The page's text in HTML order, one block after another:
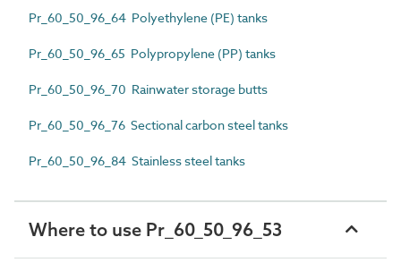
Pr_60_50_96_64 Polyethylene (PE) tanks
Pr_60_50_96_65 Polypropylene (PP) tanks
Pr_60_50_96_70 Rainwater storage butts
Pr_60_50_96_76 Sectional carbon steel tanks
Pr_60_50_96_84 Stainless steel tanks
Where to use Pr_60_50_96_53